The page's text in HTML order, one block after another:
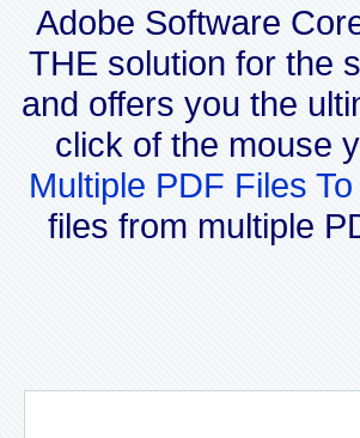
Adobe Software
THE solution for the
and offers you the
click of the mouse
Multiple PDF Files
files from multiple